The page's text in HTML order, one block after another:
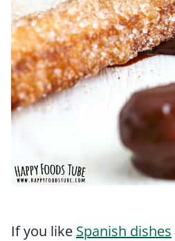
If you like Spanish dishes